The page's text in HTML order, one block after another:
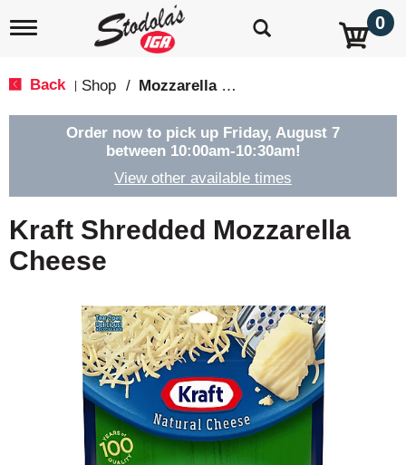
T
e
g
a
t
i
o
0
Back Shop / Mozzarella & Ricotta
Order now to pick up Friday, August 7
between 10:00am-10:30am!
View other available times
Kraft Shredded Mozzarella
Cheese